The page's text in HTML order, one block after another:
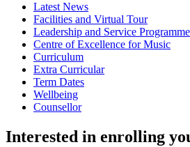
Latest News
Facilities and Virtual Tour
Leadership and Service Programme
Centre of Excellence for Music
Curriculum
Extra Curricular
Term Dates
Wellbeing
Counsellor
Interested in enrolling